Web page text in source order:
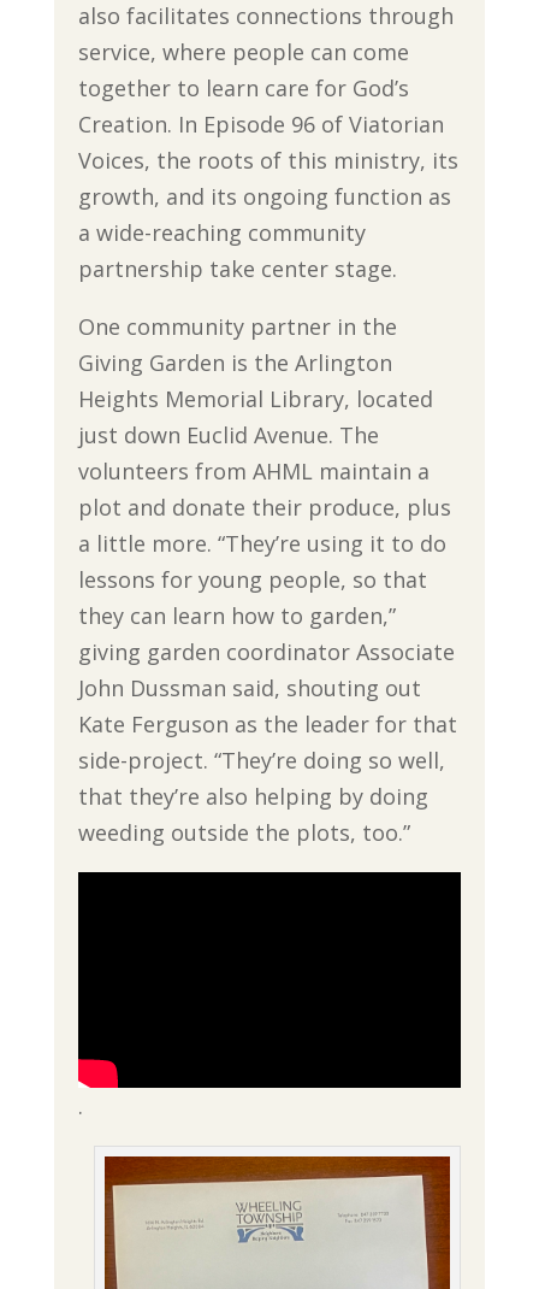
also facilitates connections through
service, where people can come
together to learn care for God’s
Creation. In Episode 96 of Viatorian
Voices, the roots of this ministry, its
growth, and its ongoing function as
a wide-reaching community
partnership take center stage.
One community partner in the
Giving Garden is the Arlington
Heights Memorial Library, located
just down Euclid Avenue. The
volunteers from AHML maintain a
plot and donate their produce, plus
a little more. “They’re using it to do
lessons for young people, so that
they can learn how to garden,”
giving garden coordinator Associate
John Dussman said, shouting out
Kate Ferguson as the leader for that
side-project. “They’re doing so well,
that they’re also helping by doing
weeding outside the plots, too.”
.